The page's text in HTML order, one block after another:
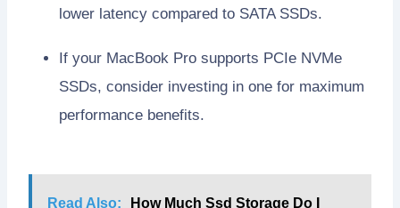
lower latency compared to SATA SSDs.
If your MacBook Pro supports PCIe NVMe
SSDs, consider investing in one for maximum
performance benefits.
Read Also: How Much Ssd Storage Do I